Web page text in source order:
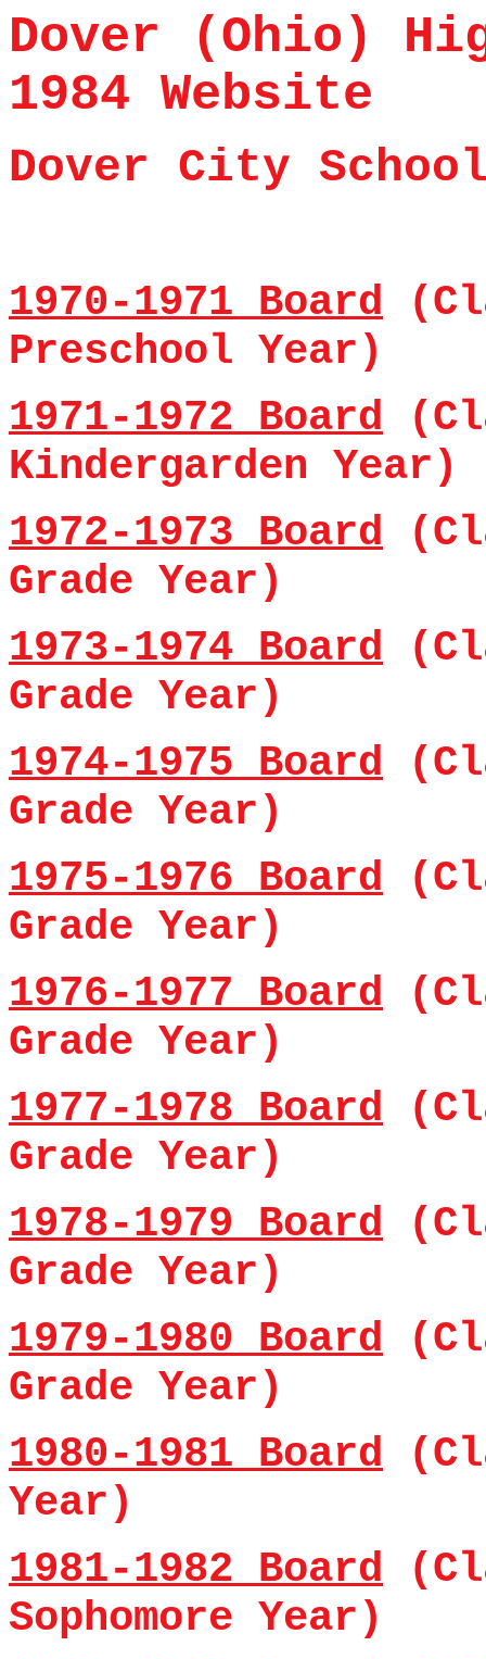
Dover (Ohio)
1984 Website
Dover City
1970-1971 Board
Preschool Year)
1971-1972 Board
Kindergarden Year)
1972-1973 Board
Grade Year)
1973-1974 Board
Grade Year)
1974-1975 Board
Grade Year)
1975-1976 Board
Grade Year)
1976-1977 Board
Grade Year)
1977-1978 Board
Grade Year)
1978-1979 Board
Grade Year)
1979-1980 Board
Grade Year)
1980-1981 Board
Year)
1981-1982 Board
Sophomore Year)